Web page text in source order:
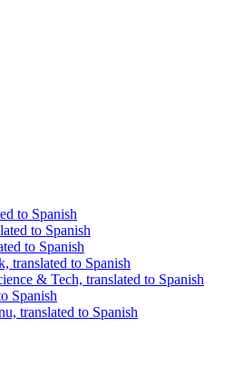
to Spanish
to Spanish
to Spanish
translated to Spanish
& Tech, translated to Spanish
Spanish
translated to Spanish